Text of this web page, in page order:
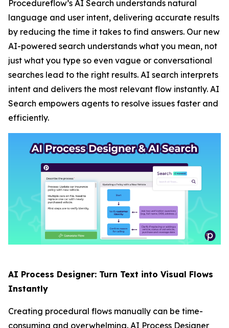
Procedureflow’s AI Search understands natural
language and user intent, delivering accurate results
by reducing the time it takes to find answers. Our new
AI-powered search understands what you mean, not
just what you type so even vague or conversational
searches lead to the right results. AI search interprets
intent and delivers the most relevant flow instantly. AI
Search empowers agents to resolve issues faster and
efficiently.
AI Process Designer: Turn Text into Visual Flows
Instantly
Creating procedural flows manually can be time-
consuming and overwhelming. AI Process Designer